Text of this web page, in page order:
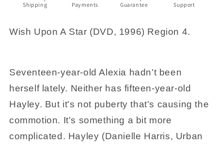
Region
Region
Shipping
Payments
Guarantee
Support
Wish Upon A Star (DVD, 1996) Region 4.
Seventeen-year-old Alexia hadn't been
herself lately. Neither has fifteen-year-old
Hayley. But it's not puberty that's causing the
commotion. It's something a bit more
complicated. Hayley (Danielle Harris, Urban